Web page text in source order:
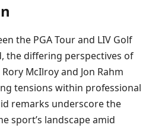
the PGA Tour and LIV Golf
the differing perspectives of
McIlroy and Jon Rahm
tensions within professional
remarks underscore the
sport’s landscape amid